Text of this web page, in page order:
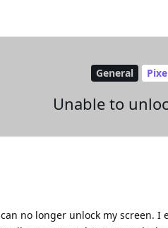
General
Unable to
no longer unlock my screen. I